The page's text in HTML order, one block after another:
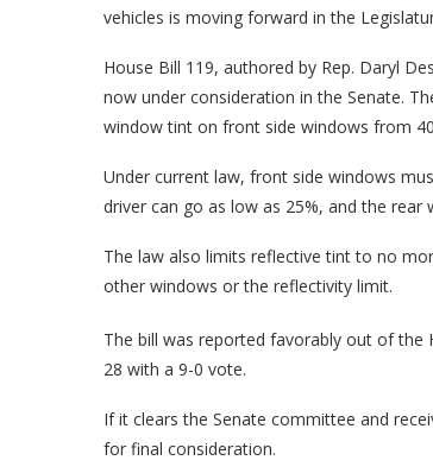
vehicles is moving forward in the
House Bill 119, authored by Rep. Daryl
now under consideration in the Senate.
window tint on front side windows from
Under current law, front side windows
driver can go as low as 25%, and the rear
The law also limits reflective tint to no
other windows or the reflectivity limit.
The bill was reported favorably out of the
28 with a 9-0 vote.
If it clears the Senate committee and
for final consideration.